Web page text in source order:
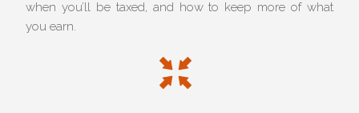
when you’ll be taxed, and how to keep more of what
you earn.